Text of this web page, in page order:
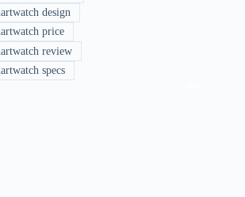
design
price
review
specs